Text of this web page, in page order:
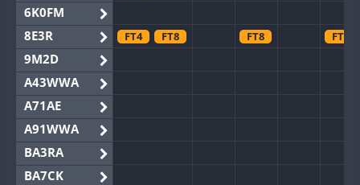
6K0FM
8E3R
FT4 FT8 FT8 FT8
9M2D
A43WWA
A71AE
A91WWA
BA3RA
BA7CK